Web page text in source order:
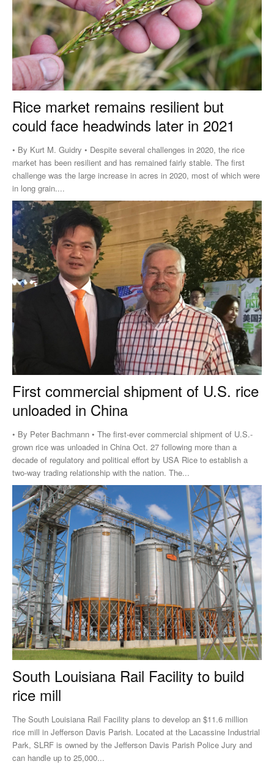
Rice market remains resilient but
could face headwinds later in 2021
• By Kurt M. Guidry • Despite several challenges in 2020, the rice
market has been resilient and has remained fairly stable. The first
challenge was the large increase in acres in 2020, most of which were
in long grain....
First commercial shipment of U.S. rice
unloaded in China
• By Peter Bachmann • The first-ever commercial shipment of U.S.-
grown rice was unloaded in China Oct. 27 following more than a
decade of regulatory and political effort by USA Rice to establish a
two-way trading relationship with the nation. The...
South Louisiana Rail Facility to build
rice mill
The South Louisiana Rail Facility plans to develop an $11.6 million
rice mill in Jefferson Davis Parish. Located at the Lacassine Industrial
Park, SLRF is owned by the Jefferson Davis Parish Police Jury and
can handle up to 25,000...